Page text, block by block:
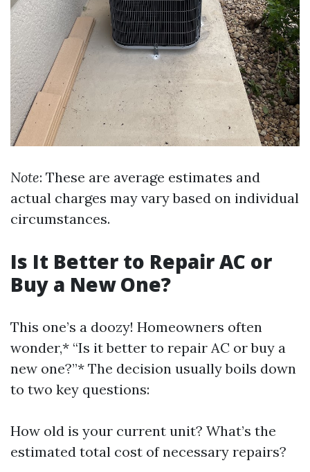
Note: These are average estimates and
actual charges may vary based on individual
circumstances.
Is It Better to Repair AC or
Buy a New One?
This one’s a doozy! Homeowners often
wonder,* “Is it better to repair AC or buy a
new one?”* The decision usually boils down
to two key questions:
How old is your current unit? What’s the
estimated total cost of necessary repairs?